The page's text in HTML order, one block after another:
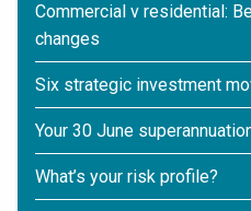
Commercial v residential:
changes
Six strategic investment
Your 30 June
What’s your risk profile?